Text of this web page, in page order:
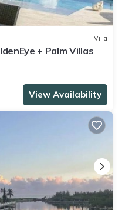
Villa
+ Palm Villas
View Availability